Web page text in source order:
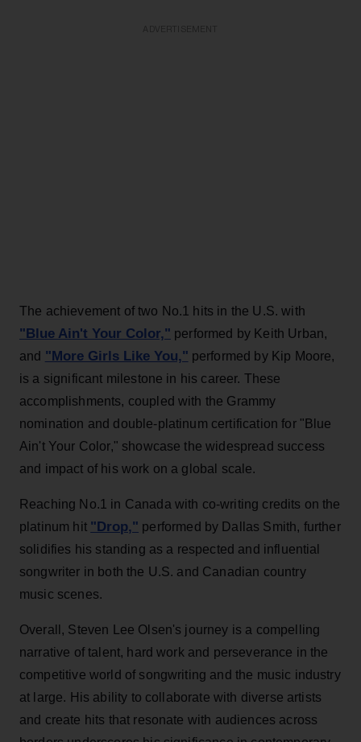
The achievement of two No.1 hits in the U.S. with
"Blue Ain't Your Color," performed by Keith Urban,
and "More Girls Like You," performed by Kip Moore,
is a significant milestone in his career. These
accomplishments, coupled with the Grammy
nomination and double-platinum certification for "Blue
Ain't Your Color," showcase the widespread success
and impact of his work on a global scale.
Reaching No.1 in Canada with co-writing credits on the
platinum hit "Drop," performed by Dallas Smith, further
solidifies his standing as a respected and influential
songwriter in both the U.S. and Canadian country
music scenes.
Overall, Steven Lee Olsen's journey is a compelling
narrative of talent, hard work and perseverance in the
competitive world of songwriting and the music industry
at large. His ability to collaborate with diverse artists
and create hits that resonate with audiences across